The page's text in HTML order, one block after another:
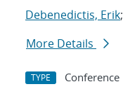
Debenedictis, Erik;
More Details
TYPE Conference